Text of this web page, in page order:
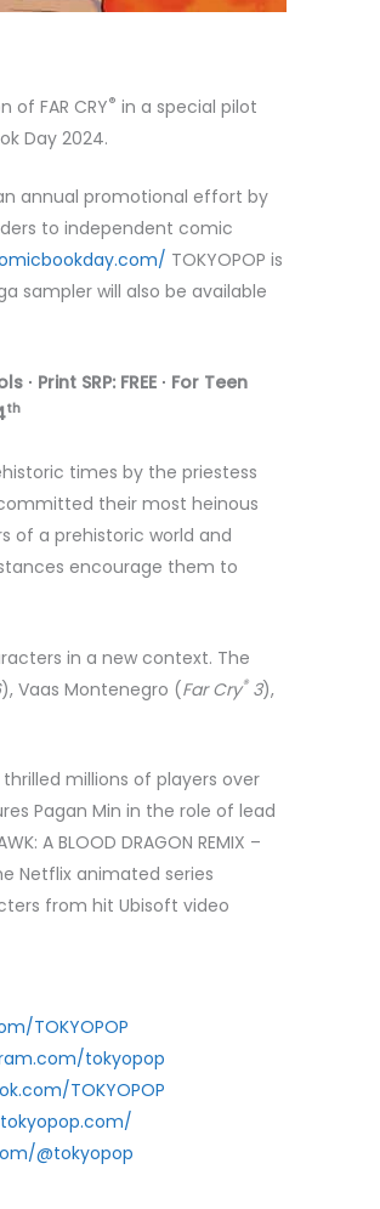
of FAR CRY® in a special pilot
Day 2024.
annual promotional effort by
to independent comic
TOKYOPOP is
sampler will also be available
∙ Print SRP: FREE ∙ For Teen
th
times by the priestess
their most heinous
of a prehistoric world and
encourage them to
in a new context. The
), Vaas Montenegro (Far Cry®3),
millions of players over
Pagan Min in the role of lead
A BLOOD DRAGON REMIX –
Netflix animated series
from hit Ubisoft video
TOKYOPOP
tokyopop
TOKYOPOP
@tokyopop